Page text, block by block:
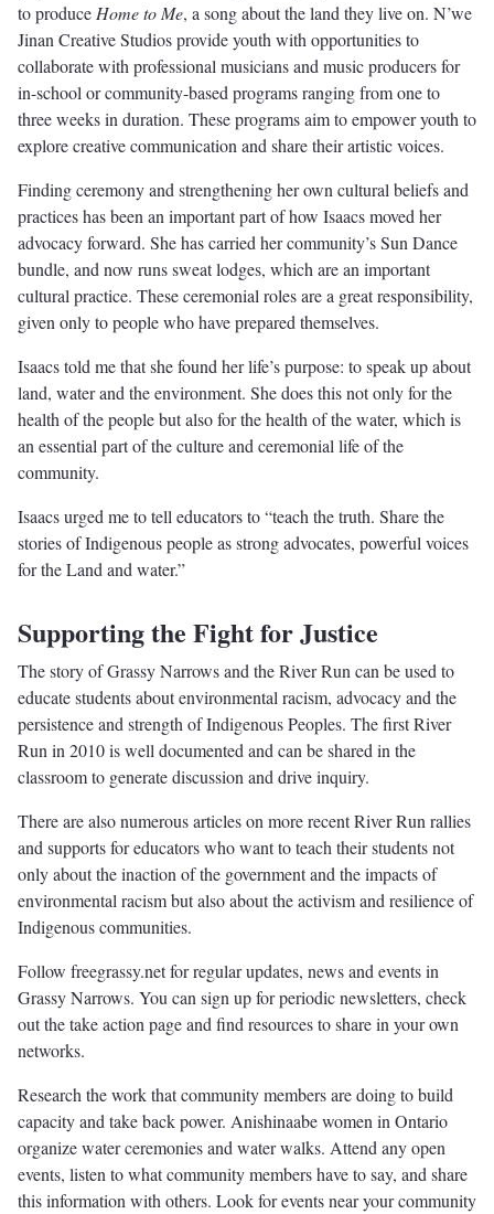
to produce Home to Me, a song about the land they live on. N’we
Jinan Creative Studios provide youth with opportunities to
collaborate with professional musicians and music producers for
in-school or community-based programs ranging from one to
three weeks in duration. These programs aim to empower youth to
explore creative communication and share their artistic voices.
Finding ceremony and strengthening her own cultural beliefs and
practices has been an important part of how Isaacs moved her
advocacy forward. She has carried her community’s Sun Dance
bundle, and now runs sweat lodges, which are an important
cultural practice. These ceremonial roles are a great responsibility,
given only to people who have prepared themselves.
Isaacs told me that she found her life’s purpose: to speak up about
land, water and the environment. She does this not only for the
health of the people but also for the health of the water, which is
an essential part of the culture and ceremonial life of the
community.
Isaacs urged me to tell educators to “teach the truth. Share the
stories of Indigenous people as strong advocates, powerful voices
for the Land and water.”
Supporting the Fight for Justice
The story of Grassy Narrows and the River Run can be used to
educate students about environmental racism, advocacy and the
persistence and strength of Indigenous Peoples. The first River
Run in 2010 is well documented and can be shared in the
classroom to generate discussion and drive inquiry.
There are also numerous articles on more recent River Run rallies
and supports for educators who want to teach their students not
only about the inaction of the government and the impacts of
environmental racism but also about the activism and resilience of
Indigenous communities.
Follow freegrassy.net for regular updates, news and events in
Grassy Narrows. You can sign up for periodic newsletters, check
out the take action page and find resources to share in your own
networks.
Research the work that community members are doing to build
capacity and take back power. Anishinaabe women in Ontario
organize water ceremonies and water walks. Attend any open
events, listen to what community members have to say, and share
this information with others. Look for events near your community